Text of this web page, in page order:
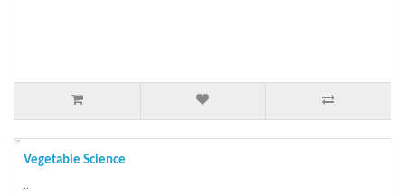
Vegetable Science
..